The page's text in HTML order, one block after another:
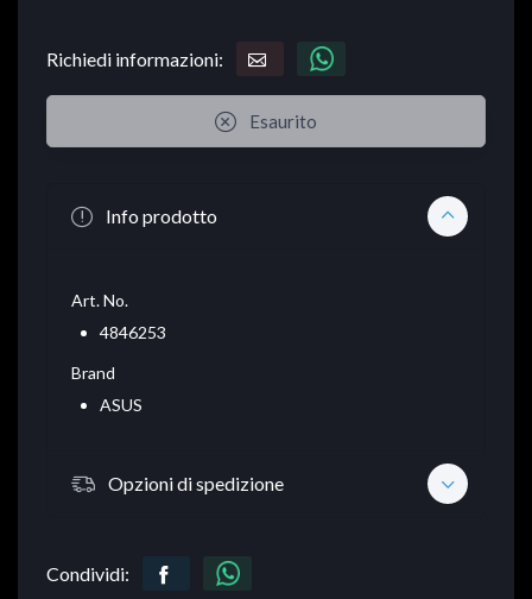
Richiedi informazioni:
Esaurito
Info prodotto
Art. No.
4846253
Brand
ASUS
Opzioni di spedizione
Condividi: